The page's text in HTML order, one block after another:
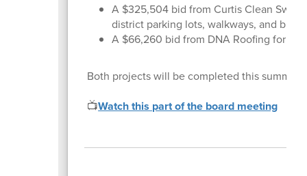
A $325,504 bid from Curtis Clean
district parking lots, walkways, and
A $66,260 bid from DNA Roofing for
Both projects will be completed this
📺Watch this part of the board meeting